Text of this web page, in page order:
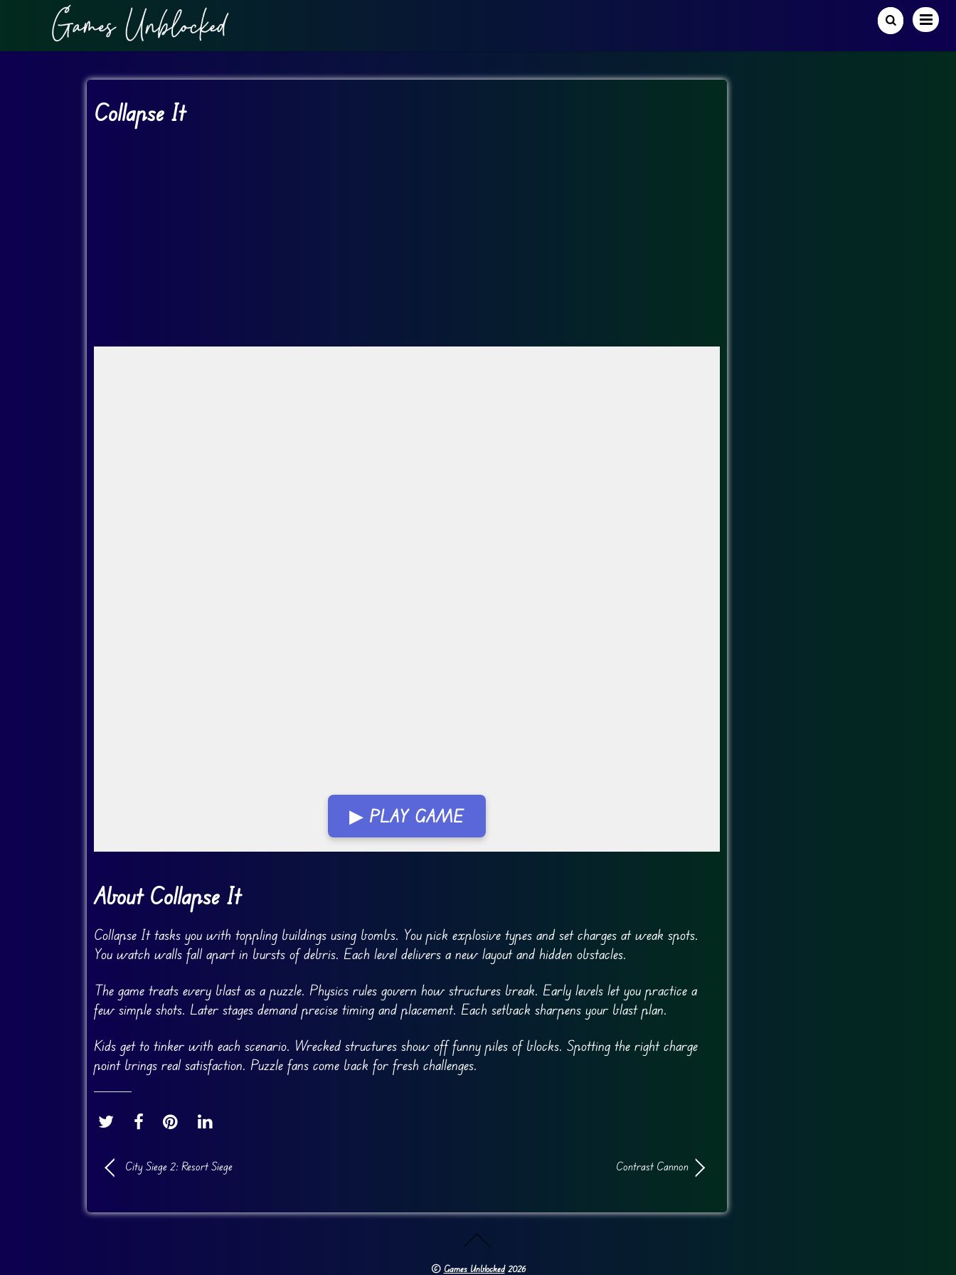
Collapse It
▶ PLAY GAME
About Collapse It
Collapse It tasks you with toppling buildings using bombs. You pick explosive types and set charges at weak spots.
You watch walls fall apart in bursts of debris. Each level delivers a new layout and hidden obstacles.
The game treats every blast as a puzzle. Physics rules govern how structures break. Early levels let you practice a
few simple shots. Later stages demand precise timing and placement. Each setback sharpens your blast plan.
Kids get to tinker with each scenario. Wrecked structures show off funny piles of blocks. Spotting the right charge
point brings real satisfaction. Puzzle fans come back for fresh challenges.
City Siege 2: Resort Siege Contrast Cannon
© Games Unblocked2026